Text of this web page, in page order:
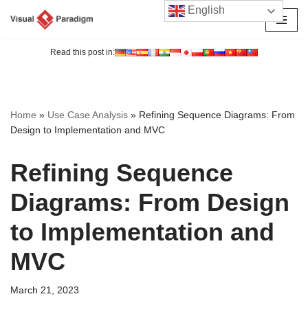
Read this post in:
Home » Use Case Analysis » Refining Sequence Diagrams: From
Design to Implementation and MVC
Refining Sequence
Diagrams: From Design
to Implementation and
MVC
March 21, 2023
English